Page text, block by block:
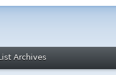
Archives